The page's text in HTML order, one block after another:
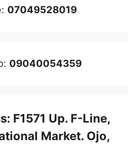
07049528019
09040054359
F1571 Up. F-Line,
Market. Ojo,